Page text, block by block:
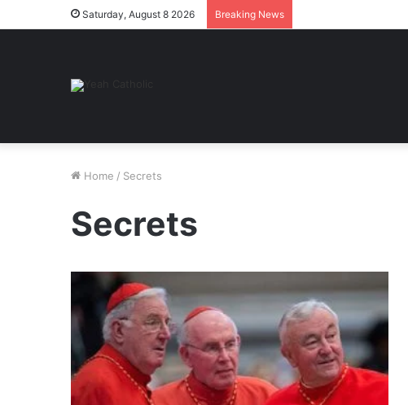
Saturday, August 8 2026 Breaking News
Home / Secrets
Secrets